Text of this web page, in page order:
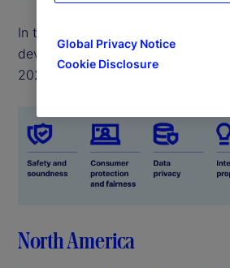
In this article, we outline other
developments in AI regulation
2024 so far.
North America
Global Privacy Notice
Cookie Disclosure